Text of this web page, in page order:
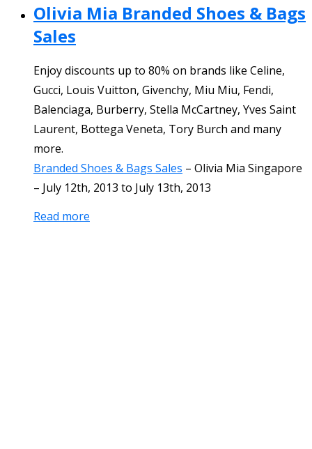
Olivia Mia Branded Shoes & Bags
Sales
Enjoy discounts up to 80% on brands like Celine,
Gucci, Louis Vuitton, Givenchy, Miu Miu, Fendi,
Balenciaga, Burberry, Stella McCartney, Yves Saint
Laurent, Bottega Veneta, Tory Burch and many
more.
Branded Shoes & Bags Sales – Olivia Mia Singapore
– July 12th, 2013 to July 13th, 2013
Read more